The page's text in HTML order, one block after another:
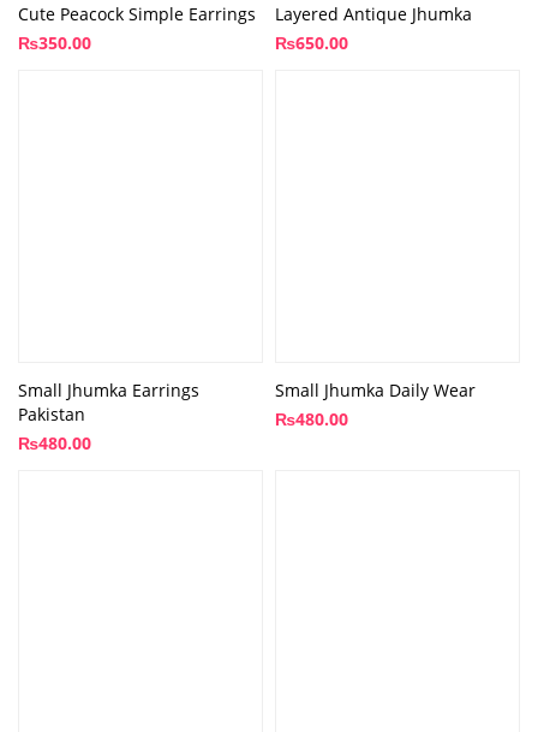
Cute Peacock Simple Earrings
₨350.00
Layered Antique Jhumka
₨650.00
Small Jhumka Earrings
Pakistan
₨480.00
Small Jhumka Daily Wear
₨480.00